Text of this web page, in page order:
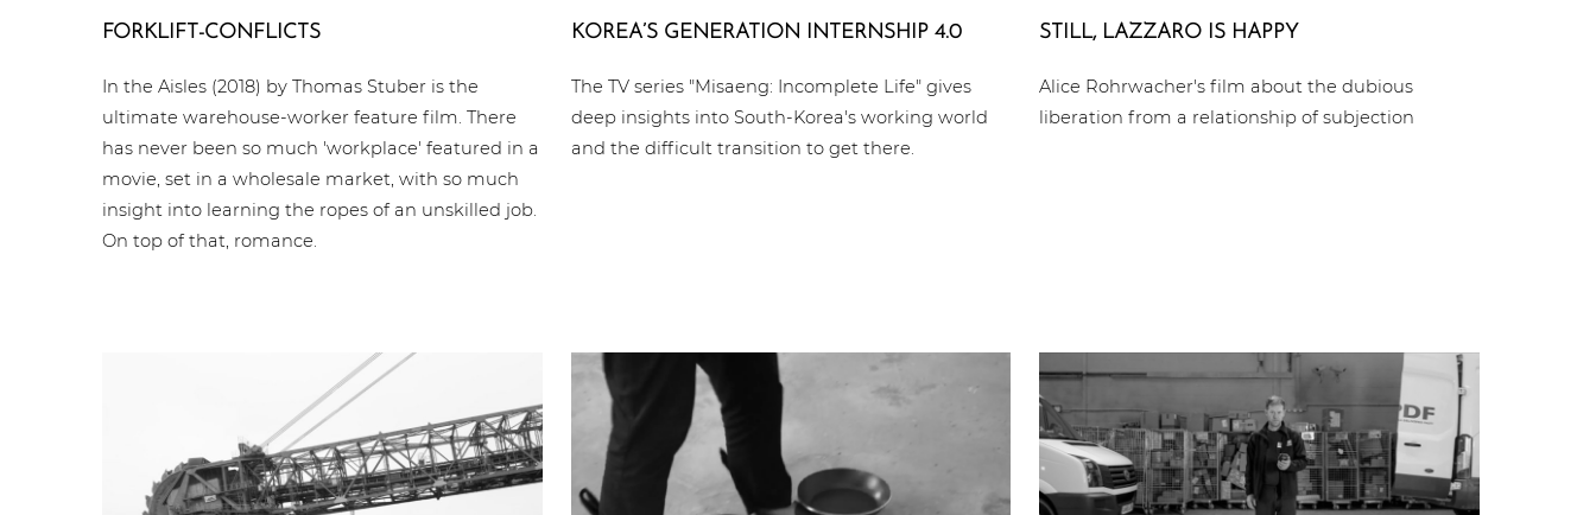
FORKLIFT-CONFLICTS
In the Aisles (2018) by Thomas Stuber is the
ultimate warehouse-worker feature film. There
has never been so much 'workplace' featured in a
movie, set in a wholesale market, with so much
insight into learning the ropes of an unskilled job.
On top of that, romance.
KOREA’S GENE­RA­TI­ON INTERN­SHIP 4.0
The TV series "Misaeng: Incomplete Life" gives
deep insights into South-Korea's working world
and the difficult transition to get there.
STILL, LAZZARO IS HAPPY
Alice Rohrwacher's film about the dubious
liberation from a relationship of subjection